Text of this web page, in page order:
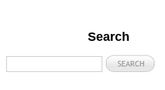
Search